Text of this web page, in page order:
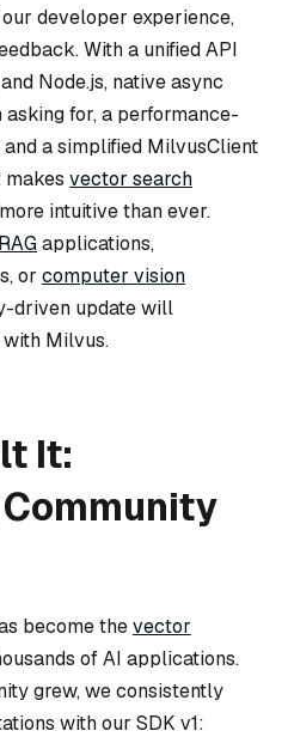
developer experience,
With a unified API
Node.js, native async
for, a performance-
a simplified MilvusClient
vector search
intuitive than ever.
RAGapplications,
or computer vision
driven update will
Milvus.
It:
become thevector
of AI applications.
grew, we consistently
with our SDK v1: